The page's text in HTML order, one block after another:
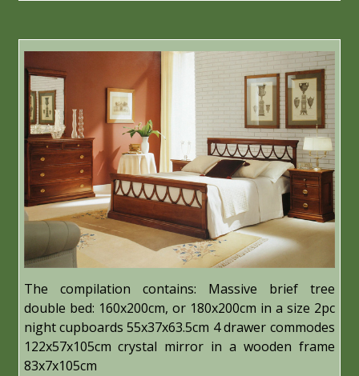
The compilation contains: Massive brief tree
double bed: 160x200cm, or 180x200cm in a size 2pc
night cupboards 55x37x63.5cm 4 drawer commodes
122x57x105cm crystal mirror in a wooden frame
83x7x105cm